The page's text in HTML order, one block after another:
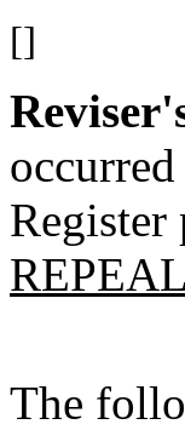
[]
The